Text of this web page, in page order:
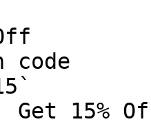
code
15%